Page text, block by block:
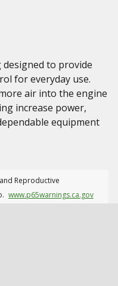
to provide
for everyday use.
air into the engine
increase power,
equipment
Reproductive
www.p65warnings.ca.gov